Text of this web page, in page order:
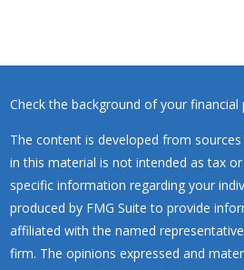
Check the background of your financial
The content is developed from
in this material is not intended as tax
specific information regarding your
produced by FMG Suite to provide
affiliated with the named
firm. The opinions expressed and